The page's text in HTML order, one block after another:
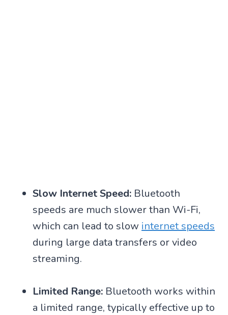
Slow Internet Speed: Bluetooth
speeds are much slower than Wi-Fi,
which can lead to slow internet speeds
during large data transfers or video
streaming.
Limited Range: Bluetooth works within
a limited range, typically effective up to